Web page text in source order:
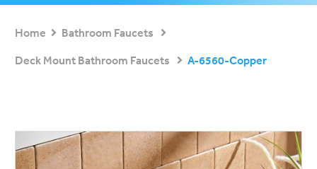
Home
Bathroom Faucets
Deck Mount Bathroom Faucets
A-6560-Copper